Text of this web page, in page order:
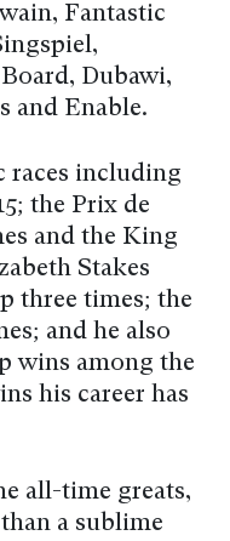
Fantastic
Dubawi,
and Enable.
races including
the Prix de
and the King
Stakes
three times; the
and he also
wins among the
his career has
all-time greats,
a sublime